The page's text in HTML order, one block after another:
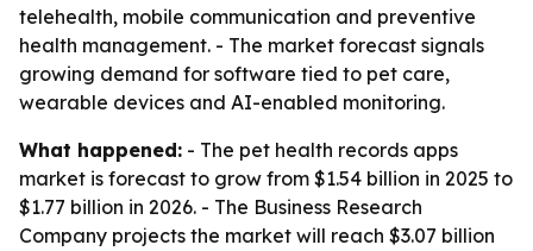
telehealth, mobile communication and preventive
health management. - The market forecast signals
growing demand for software tied to pet care,
wearable devices and AI-enabled monitoring.
What happened: - The pet health records apps
market is forecast to grow from $1.54 billion in 2025 to
$1.77 billion in 2026. - The Business Research
Company projects the market will reach $3.07 billion